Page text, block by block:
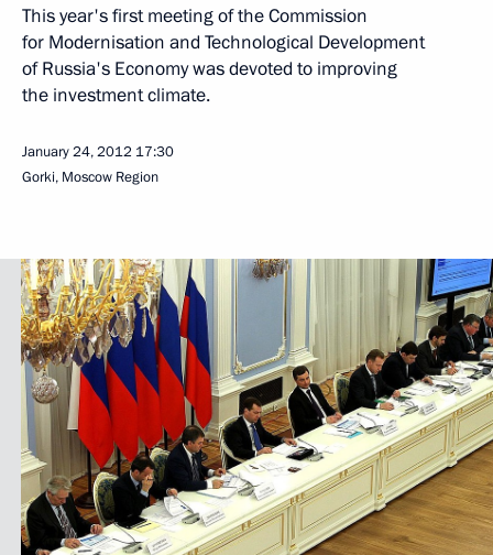
This year's first meeting of the Commission
for Modernisation and Technological Development
of Russia's Economy was devoted to improving
the investment climate.
January 24, 2012 17:30
Gorki, Moscow Region